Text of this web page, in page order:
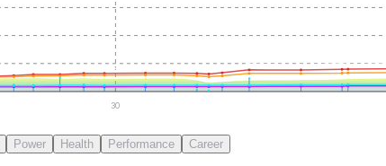
30
Power Health Performance Career